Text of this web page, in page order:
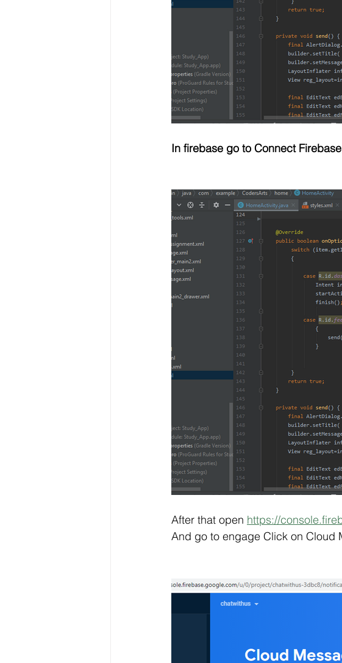
In firebase go to Connect
After that open https://
And go to engage Click on Cloud